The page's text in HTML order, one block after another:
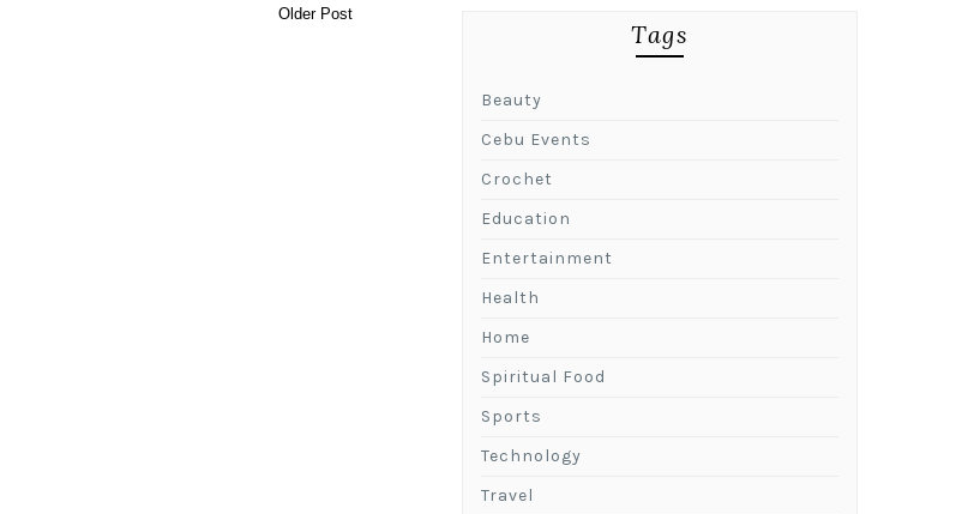
Older Post
Tags
Beauty
Cebu Events
Crochet
Education
Entertainment
Health
Home
Spiritual Food
Sports
Technology
Travel